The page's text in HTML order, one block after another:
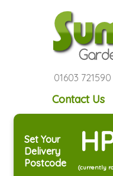
01603
Contact Us
Set Your
Delivery
Postcode
(currently